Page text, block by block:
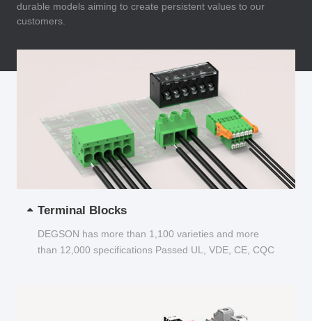
durable models aiming to create persistent values to our
customers.
Terminal Blocks
DEGSON has more than 1,100 varieties and more
than 12,000 specifications Passed UL, VDE, CE, CQC